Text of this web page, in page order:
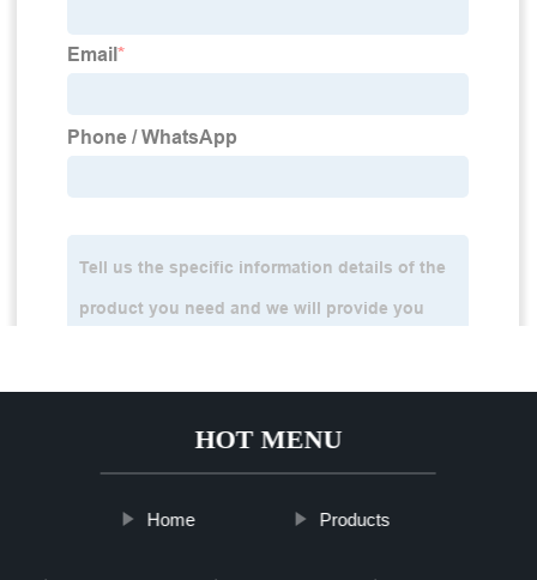
HOT MENU
Home Products